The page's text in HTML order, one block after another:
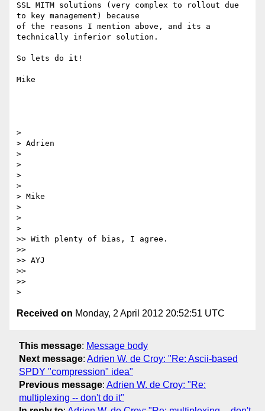
SSL MITM solutions (very complex to rollout due
to key management) because
of the reasons I mention above, and its a
technically inferior solution.
So lets do it!
Mike
>
> Adrien
>
>
>
>
> Mike
>
>
>
>> With plenty of bias, I agree.
>>
>> AYJ
>>
>>
Received on Monday, 2 April 2012 20:52:51 UTC
This message: Message body
Next message: Adrien W. de Croy: "Re: Ascii-based
SPDY "compression" idea"
Previous message: Adrien W. de Croy: "Re:
multiplexing -- don't do it"